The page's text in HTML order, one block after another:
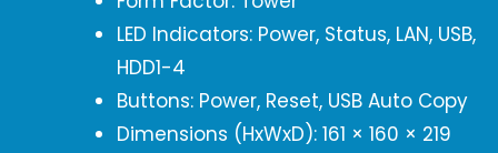
LED Indicators: Power, Status, LAN, USB,
HDD1-4
Buttons: Power, Reset, USB Auto Copy
Dimensions (HxWxD): 161 × 160 × 219